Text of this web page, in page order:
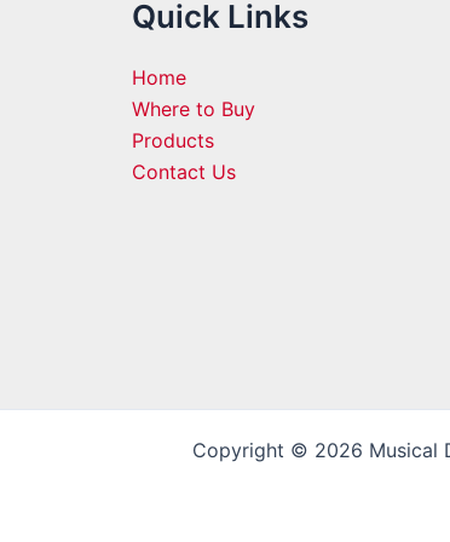
Quick Links
Home
Where to Buy
Products
Contact Us
Copyright © 2026 Musical